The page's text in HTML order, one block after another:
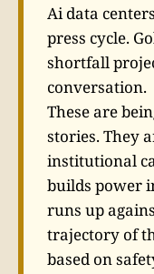
Ai data
press cycle.
shortfall
conversation.
These are
stories. They
institutional
builds power
runs up
trajectory of
based on